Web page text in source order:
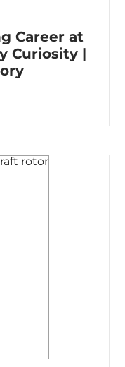
Career at
Curiosity |